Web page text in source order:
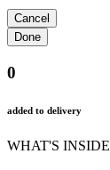
0
added to delivery
WHAT'S INSIDE